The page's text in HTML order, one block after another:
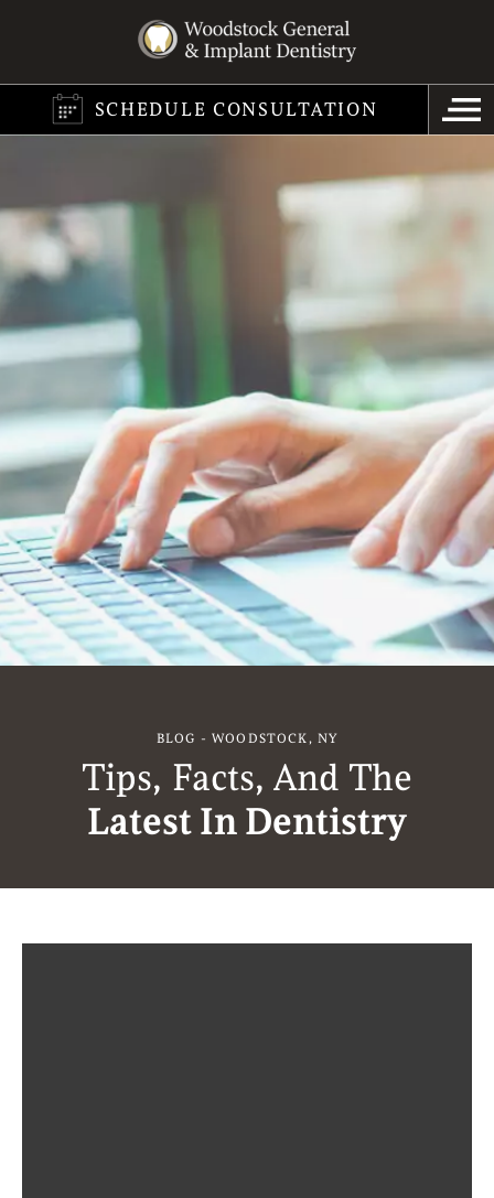
SCHEDULE CONSULTATION
BLOG - WOODSTOCK, NY
Tips, Facts, And The
Latest In Dentistry